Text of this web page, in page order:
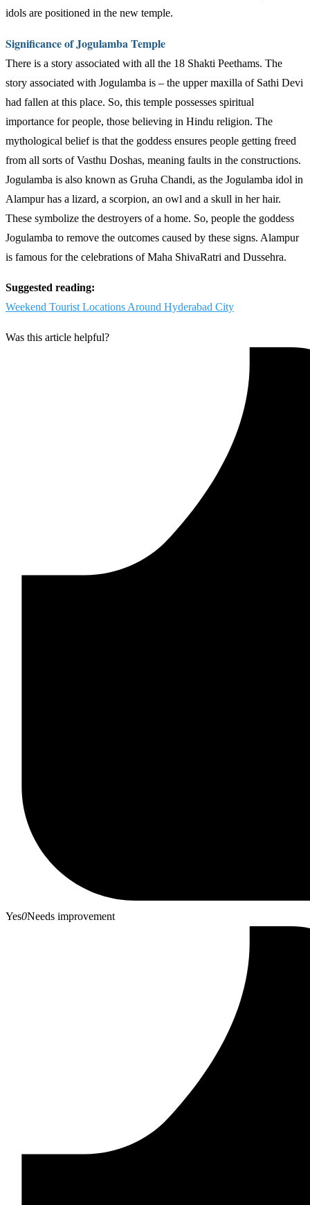
idols are positioned in the new temple.
Significance of Jogulamba Temple
There is a story associated with all the 18 Shakti Peethams. The
story associated with Jogulamba is – the upper maxilla of Sathi Devi
had fallen at this place. So, this temple possesses spiritual
importance for people, those believing in Hindu religion. The
mythological belief is that the goddess ensures people getting freed
from all sorts of Vasthu Doshas, meaning faults in the constructions.
Jogulamba is also known as Gruha Chandi, as the Jogulamba idol in
Alampur has a lizard, a scorpion, an owl and a skull in her hair.
These symbolize the destroyers of a home. So, people the goddess
Jogulamba to remove the outcomes caused by these signs. Alampur
is famous for the celebrations of Maha ShivaRatri and Dussehra.
Suggested reading:
Weekend Tourist Locations Around Hyderabad City
Was this article helpful?
Yes0Needs improvement